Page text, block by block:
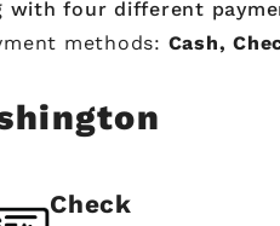
with four different
methods: Cash,
Check